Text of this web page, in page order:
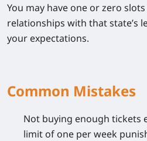
You may have one or zero
relationships with that state’s
your expectations.
Common Mistakes
Not buying enough tickets
limit of one per week